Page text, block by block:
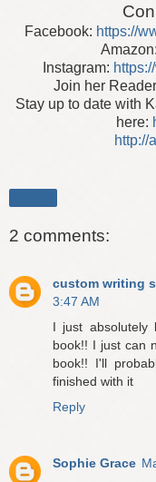
Facebook: https://
Amazon:
Instagram:
Join her
Stay up to date with
here:
http://
2 comments:
custom writing
3:47 AM
I just absolutely
book!! I just can
book!! I'll
finished with it
Reply
Sophie Grace